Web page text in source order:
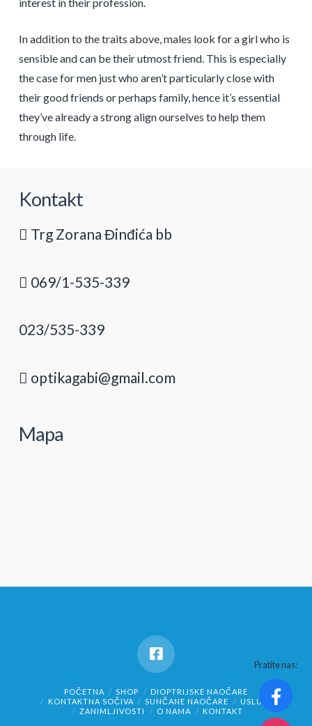
In addition to the traits above, males look for a girl who is
sensible and can be their utmost friend. This is especially
the case for men just who aren’t particularly close with
their good friends or perhaps family, hence it’s essential
they’ve already a strong align ourselves to help them
through life.
Kontakt
Trg Zorana Đinđića bb
069/1-535-339
023/535-339
optikagabi@gmail.com
Mapa
POČETNA SHOP
DIOPTRIJSKE NAOČARE
KONTAKTNA SOČIVA
SUNČANE NAOČARE
USLUGE
ZANIMLJIVOSTI
O NAMA KONTAKT
Pratite nas: